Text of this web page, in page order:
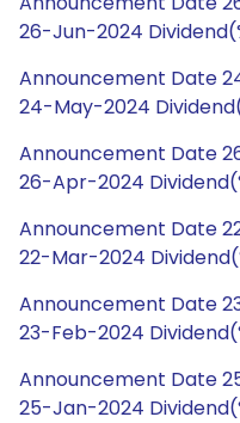
26-Jun-2024
Announcement Date
24-May-2024
Announcement Date
26-Apr-2024
Announcement Date
22-Mar-2024
Announcement Date
23-Feb-2024
Announcement Date
25-Jan-2024